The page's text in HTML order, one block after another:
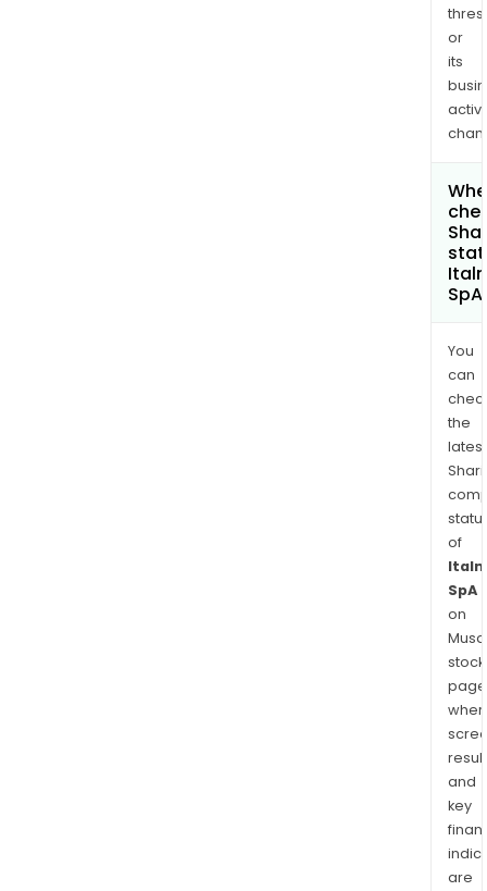
or
its
You
can
the
latest
of
SpA
on
stock
and
key
are